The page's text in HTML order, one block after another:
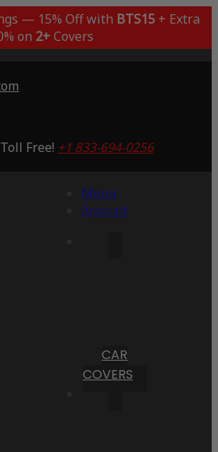
— 15% Off with BTS15+ Extra
on 2+Covers
Free! +1 833-694-0256
Menu
Account
CAR
COVERS